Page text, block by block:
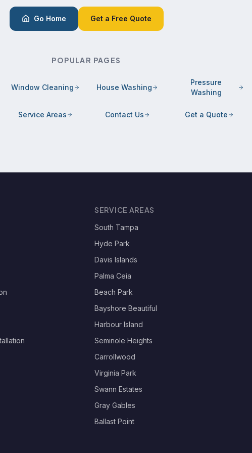
Go Home Get a Free Quote
POPULAR PAGES
Window Cleaning House Washing
Pressure
Washing
Service Areas Contact Us Get a Quote
SERVICE AREAS
South Tampa
Hyde Park
Davis Islands
Palma Ceia
Beach Park
Bayshore Beautiful
Harbour Island
Seminole Heights
Carrollwood
Virginia Park
Swann Estates
Gray Gables
Ballast Point